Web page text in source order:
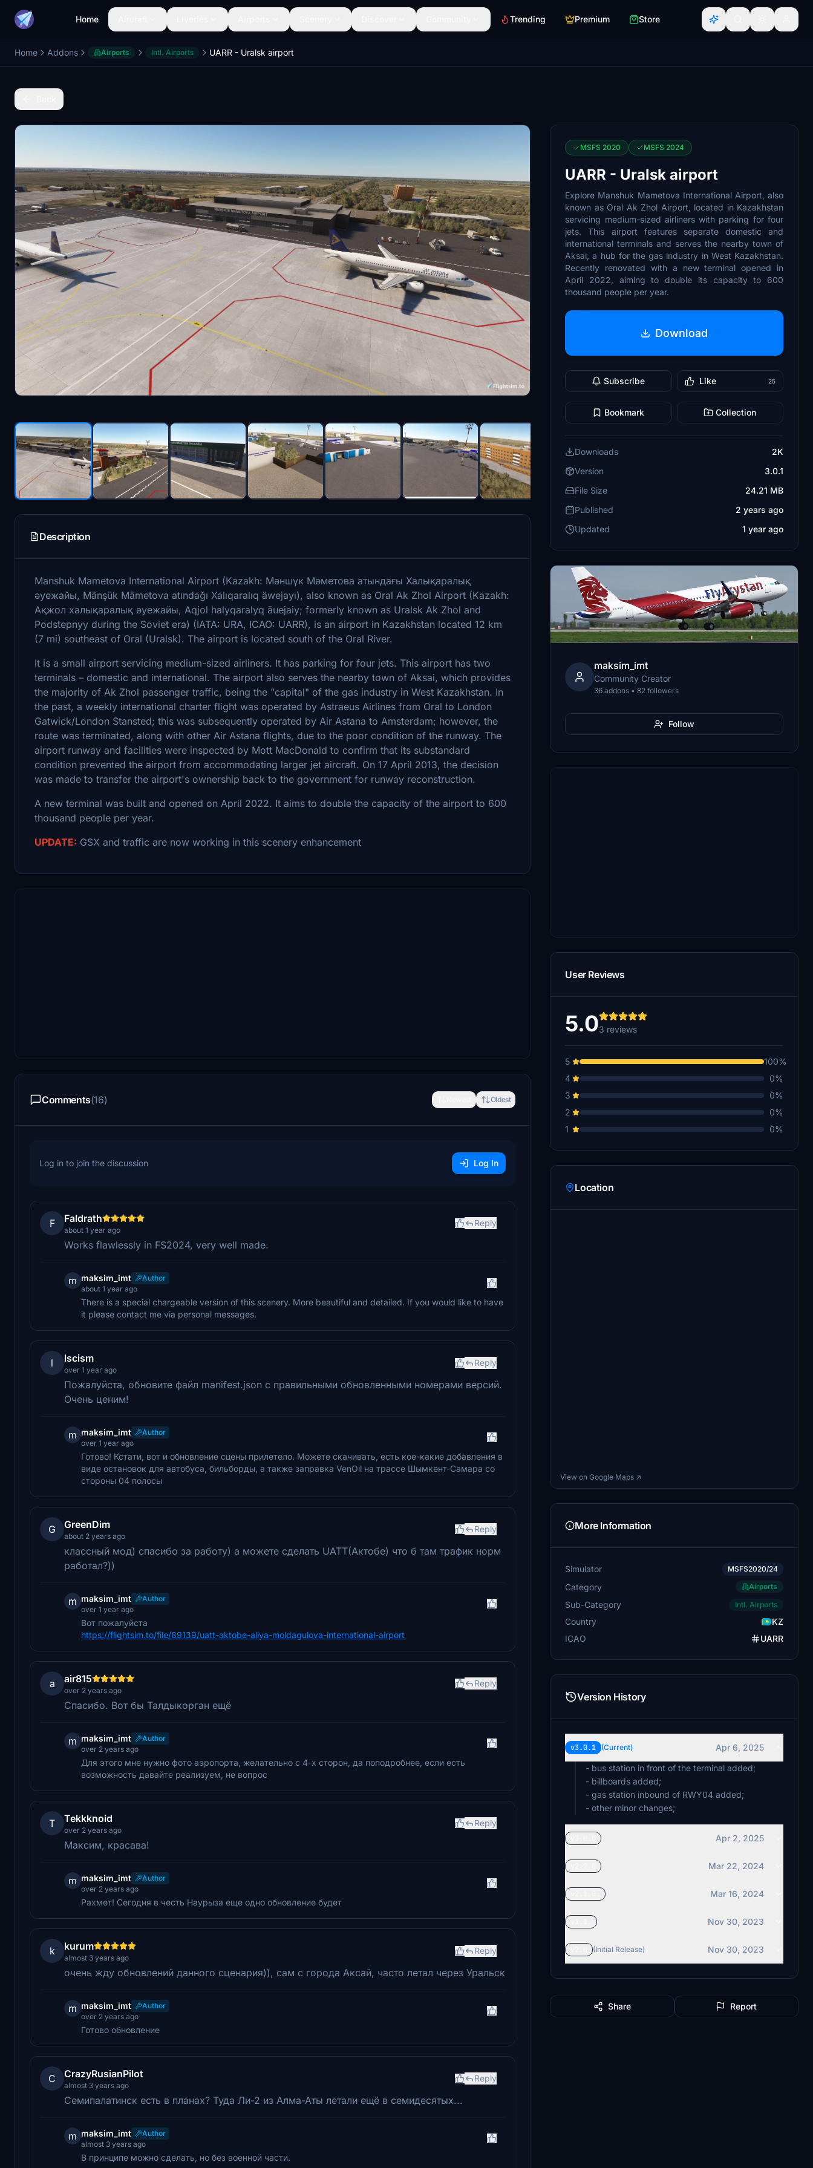
Home Trending Premium Store
Home Addons Airports Intl. Airports UARR - Uralsk airport
Description
Manshuk Mametova International Airport (Kazakh: Мәншүк Мәметова атындағы Халықаралық
әуежайы, Mänşük Mämetova atındağı Xalıqaralıq äwejayı), also known as Oral Ak Zhol Airport (Kazakh:
Ақжол халықаралық әуежайы, Aqjol halyqaralyq äuejaiy; formerly known as Uralsk Ak Zhol and
Podstepnyy during the Soviet era) (IATA: URA, ICAO: UARR), is an airport in Kazakhstan located 12 km
(7 mi) southeast of Oral (Uralsk). The airport is located south of the Oral River.
It is a small airport servicing medium-sized airliners. It has parking for four jets. This airport has two
terminals – domestic and international. The airport also serves the nearby town of Aksai, which provides
the majority of Ak Zhol passenger traffic, being the "capital" of the gas industry in West Kazakhstan. In
the past, a weekly international charter flight was operated by Astraeus Airlines from Oral to London
Gatwick/London Stansted; this was subsequently operated by Air Astana to Amsterdam; however, the
route was terminated, along with other Air Astana flights, due to the poor condition of the runway. The
airport runway and facilities were inspected by Mott MacDonald to confirm that its substandard
condition prevented the airport from accommodating larger jet aircraft. On 17 April 2013, the decision
was made to transfer the airport's ownership back to the government for runway reconstruction.
A new terminal was built and opened on April 2022. It aims to double the capacity of the airport to 600
thousand people per year.
UPDATE: GSX and traffic are now working in this scenery enhancement
Comments(16) Oldest
Log in to join the discussion Log In
F Faldrath
about 1 year ago
Reply
Works flawlessly in FS2024, very well made.
m maksim_imt
Author
about 1 year ago
There is a special chargeable version of this scenery. More beautiful and detailed. If you would like to have
it please contact me via personal messages.
l lscism
over 1 year ago
Reply
Пожалуйста, обновите файл manifest.json с правильными обновленными номерами версий.
Очень ценим!
m maksim_imt
Author
over 1 year ago
Готово! Кстати, вот и обновление сцены прилетело. Можете скачивать, есть кое-какие добавления в
виде остановок для автобуса, бильборды, а также заправка VenOil на трассе Шымкент-Самара со
стороны 04 полосы
G GreenDim
about 2 years ago
Reply
классный мод) спасибо за работу) а можете сделать UATT(Актобе) что б там трафик норм
работал?))
m maksim_imt
Author
over 1 year ago
Вот пожалуйста
https://flightsim.to/file/89139/uatt-aktobe-aliya-moldagulova-international-airport
a air815
over 2 years ago
Reply
Спасибо. Вот бы Талдыкорган ещё
m maksim_imt
Author
over 2 years ago
Для этого мне нужно фото аэропорта, желательно с 4-х сторон, да поподробнее, если есть
возможность давайте реализуем, не вопрос
T Tekkknoid
over 2 years ago
Reply
Максим, красава!
m maksim_imt
Author
over 2 years ago
Рахмет! Сегодня в честь Наурыза еще одно обновление будет
k kurum
almost 3 years ago
Reply
очень жду обновлений данного сценария)), сам с города Аксай, часто летал через Уральск
m maksim_imt
Author
over 2 years ago
Готово обновление
C CrazyRusianPilot
almost 3 years ago
Reply
Семипалатинск есть в планах? Туда Ли-2 из Алма-Аты летали ещё в семидесятых...
m maksim_imt
Author
almost 3 years ago
В принципе можно сделать, но без военной части.
MSFS 2020 MSFS 2024
UARR - Uralsk airport
Explore Manshuk Mametova International Airport, also
known as Oral Ak Zhol Airport, located in Kazakhstan
servicing medium-sized airliners with parking for four
jets. This airport features separate domestic and
international terminals and serves the nearby town of
Aksai, a hub for the gas industry in West Kazakhstan.
Recently renovated with a new terminal opened in
April 2022, aiming to double its capacity to 600
thousand people per year.
Download
Subscribe Like 25
Bookmark Collection
Downloads
2K
Version
3.0.1
File Size
24.21 MB
Published
2 years ago
Updated
1 year ago
maksim_imt
Community Creator
36 addons • 82 followers
Follow
User Reviews
5.03 reviews
5
100%
4
0%
3
0%
2
0%
1
0%
Location
View on Google Maps ↗
More Information
Simulator MSFS2020/24
Category Airports
Sub-Category Intl. Airports
Country
KZ
ICAO
UARR
Version History
v3.0.1 (Current)
Apr 6, 2025
- bus station in front of the terminal added;
- billboards added;
- gas station inbound of RWY04 added;
- other minor changes;
Apr 2, 2025
Mar 22, 2024
Mar 16, 2024
Nov 30, 2023
(Initial Release) Nov 30, 2023
Share Report